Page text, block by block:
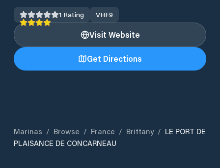
1 Rating VHF9
Visit Website
Get Directions
Marinas / Browse / France / Brittany / LE PORT DE
PLAISANCE DE CONCARNEAU